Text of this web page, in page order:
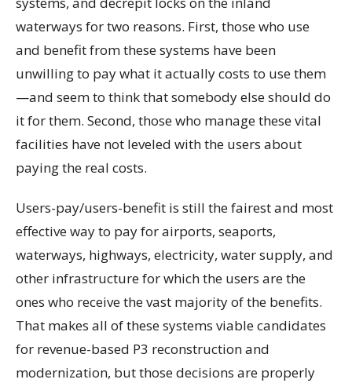
waterways for two reasons. First, those who use
and benefit from these systems have been
unwilling to pay what it actually costs to use them
—and seem to think that somebody else should do
it for them. Second, those who manage these vital
facilities have not leveled with the users about
paying the real costs.
Users-pay/users-benefit is still the fairest and most
effective way to pay for airports, seaports,
waterways, highways, electricity, water supply, and
other infrastructure for which the users are the
ones who receive the vast majority of the benefits.
That makes all of these systems viable candidates
for revenue-based P3 reconstruction and
modernization, but those decisions are properly